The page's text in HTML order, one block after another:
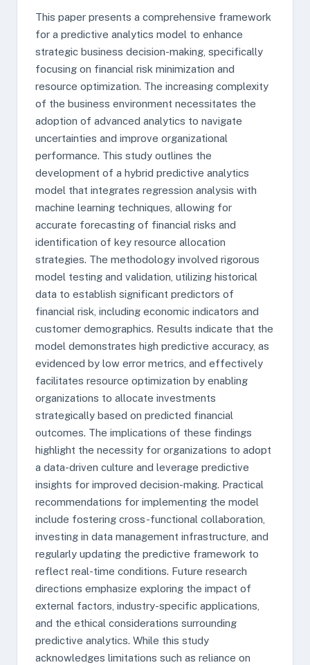
This paper presents a comprehensive framework
for a predictive analytics model to enhance
strategic business decision-making, specifically
focusing on financial risk minimization and
resource optimization. The increasing complexity
of the business environment necessitates the
adoption of advanced analytics to navigate
uncertainties and improve organizational
performance. This study outlines the
development of a hybrid predictive analytics
model that integrates regression analysis with
machine learning techniques, allowing for
accurate forecasting of financial risks and
identification of key resource allocation
strategies. The methodology involved rigorous
model testing and validation, utilizing historical
data to establish significant predictors of
financial risk, including economic indicators and
customer demographics. Results indicate that the
model demonstrates high predictive accuracy, as
evidenced by low error metrics, and effectively
facilitates resource optimization by enabling
organizations to allocate investments
strategically based on predicted financial
outcomes. The implications of these findings
highlight the necessity for organizations to adopt
a data-driven culture and leverage predictive
insights for improved decision-making. Practical
recommendations for implementing the model
include fostering cross-functional collaboration,
investing in data management infrastructure, and
regularly updating the predictive framework to
reflect real-time conditions. Future research
directions emphasize exploring the impact of
external factors, industry-specific applications,
and the ethical considerations surrounding
predictive analytics. While this study
acknowledges limitations such as reliance on